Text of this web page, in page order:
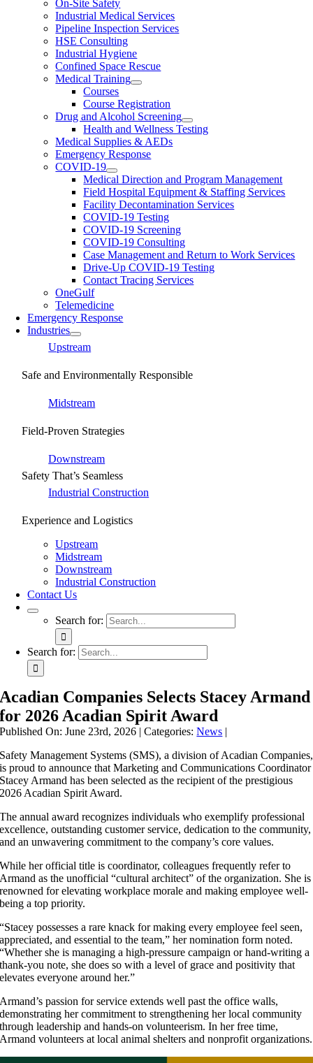
On-Site Safety
Industrial Medical Services
Pipeline Inspection Services
HSE Consulting
Industrial Hygiene
Confined Space Rescue
Medical Training
Courses
Course Registration
Drug and Alcohol Screening
Health and Wellness Testing
Medical Supplies & AEDs
Emergency Response
COVID-19
Medical Direction and Program Management
Field Hospital Equipment & Staffing Services
Facility Decontamination Services
COVID-19 Testing
COVID-19 Screening
COVID-19 Consulting
Case Management and Return to Work Services
Drive-Up COVID-19 Testing
Contact Tracing Services
OneGulf
Telemedicine
Emergency Response
Industries
Upstream
Safe and Environmentally Responsible
Midstream
Field-Proven Strategies
Downstream
Safety That’s Seamless
Industrial Construction
Experience and Logistics
Upstream
Midstream
Downstream
Industrial Construction
Contact Us
Search for:
Search for:
Acadian Companies Selects Stacey Armand
for 2026 Acadian Spirit Award
Published On: June 23rd, 2026 |Categories:News |
Safety Management Systems (SMS), a division of Acadian Companies,
is proud to announce that Marketing and Communications Coordinator
Stacey Armand has been selected as the recipient of the prestigious
2026 Acadian Spirit Award.
The annual award recognizes individuals who exemplify professional
excellence, outstanding customer service, dedication to the community,
and an unwavering commitment to the company’s core values.
While her official title is coordinator, colleagues frequently refer to
Armand as the unofficial “cultural architect” of the organization. She is
renowned for elevating workplace morale and making employee well-
being a top priority.
“Stacey possesses a rare knack for making every employee feel seen,
appreciated, and essential to the team,” her nomination form noted.
“Whether she is managing a high-pressure campaign or hand-writing a
thank-you note, she does so with a level of grace and positivity that
elevates everyone around her.”
Armand’s passion for service extends well past the office walls,
demonstrating her commitment to strengthening her local community
through leadership and hands-on volunteerism. In her free time,
Armand volunteers at local animal shelters and nonprofit organizations.